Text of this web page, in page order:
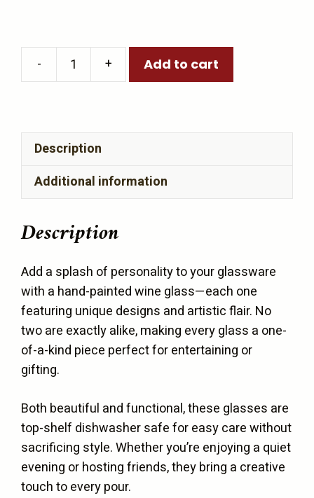
-
Wine
Glass)
+ Add to cart
Description
Additional information
Description
Add a splash of personality to your glassware
with a hand-painted wine glass—each one
featuring unique designs and artistic flair. No
two are exactly alike, making every glass a one-
of-a-kind piece perfect for entertaining or
gifting.
Both beautiful and functional, these glasses are
top-shelf dishwasher safe for easy care without
sacrificing style. Whether you’re enjoying a quiet
evening or hosting friends, they bring a creative
touch to every pour.